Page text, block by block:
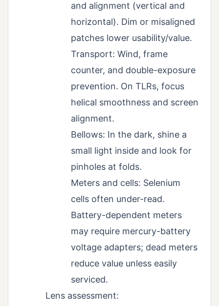
and alignment (vertical and
horizontal). Dim or misaligned
patches lower usability/value.
Transport: Wind, frame
counter, and double-exposure
prevention. On TLRs, focus
helical smoothness and screen
alignment.
Bellows: In the dark, shine a
small light inside and look for
pinholes at folds.
Meters and cells: Selenium
cells often under-read.
Battery-dependent meters
may require mercury-battery
voltage adapters; dead meters
reduce value unless easily
serviced.
Lens assessment: